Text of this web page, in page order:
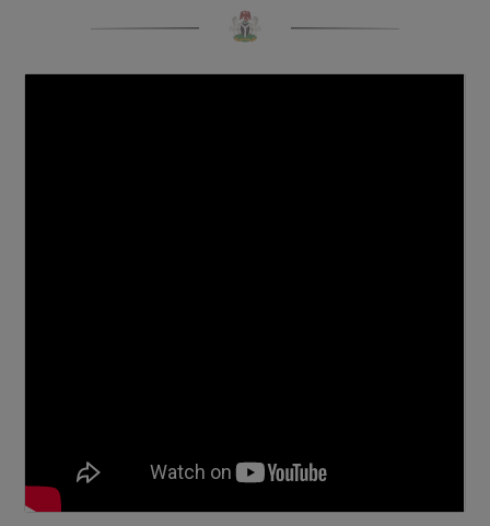
BADAGRY SUPERHIGHWAY IN MINNA, WEDNESDAY,